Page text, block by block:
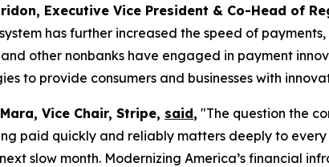
Executive Vice President & Co-Head of
has further increased the speed of
other nonbanks have engaged in payment
to provide consumers and businesses with
Vice Chair, Stripe, said, "The question the
paid quickly and reliably matters deeply to
slow month. Modernizing America’s financial